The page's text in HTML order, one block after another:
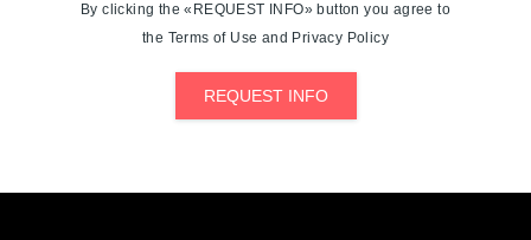
By clicking the «REQUEST INFO» button you agree to
the Terms of Use and Privacy Policy
REQUEST INFO